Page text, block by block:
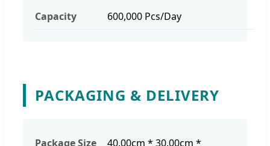
Capacity 600,000 Pcs/Day
PACKAGING & DELIVERY
Package Size
40.00cm * 30.00cm *